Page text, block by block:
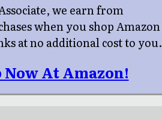
we earn from
when you shop Amazon
at no additional cost to you.
Now At Amazon!